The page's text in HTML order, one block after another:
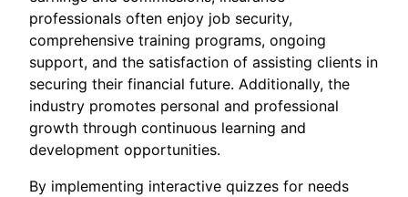
professionals often enjoy job security,
comprehensive training programs, ongoing
support, and the satisfaction of assisting clients in
securing their financial future. Additionally, the
industry promotes personal and professional
growth through continuous learning and
development opportunities.
By implementing interactive quizzes for needs